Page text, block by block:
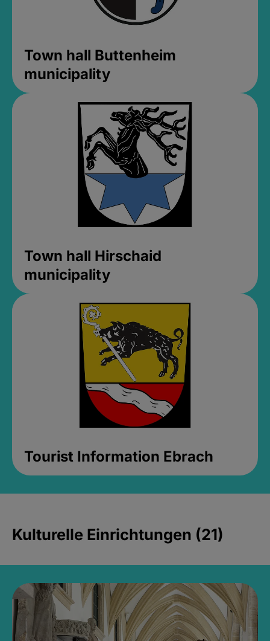
Town hall Buttenheim
municipality
Town hall Hirschaid
municipality
Tourist Information Ebrach
Kulturelle Einrichtungen (21)